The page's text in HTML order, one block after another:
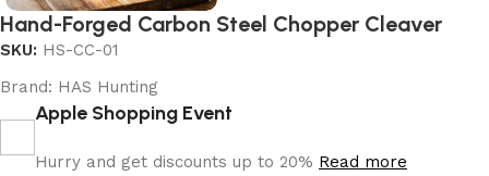
Hand-Forged Carbon Steel Chopper Cleaver
SKU: HS-CC-01
Brand: HAS Hunting
Apple Shopping Event
Hurry and get discounts up to 20% Read more